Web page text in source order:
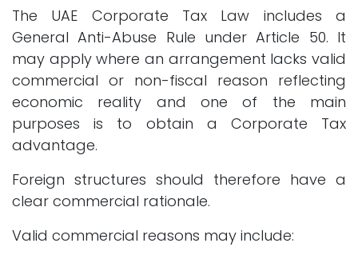
The UAE Corporate Tax Law includes a
General Anti-Abuse Rule under Article 50. It
may apply where an arrangement lacks valid
commercial or non-fiscal reason reflecting
economic reality and one of the main
purposes is to obtain a Corporate Tax
advantage.
Foreign structures should therefore have a
clear commercial rationale.
Valid commercial reasons may include: